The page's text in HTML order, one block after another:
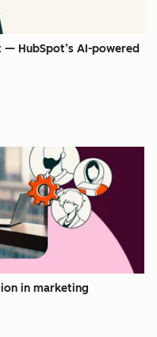
HubSpot’s AI-powered
in marketing